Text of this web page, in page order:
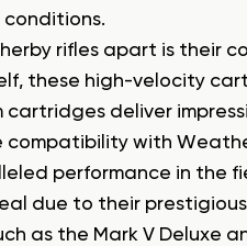
rifles apart is their
these high-velocity
deliver
compatibility with
performance in the
due to their
as the Mark V Deluxe